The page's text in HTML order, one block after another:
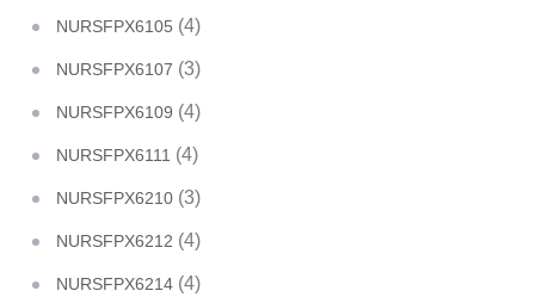
NURSFPX6105 (4)
NURSFPX6107 (3)
NURSFPX6109 (4)
NURSFPX6111 (4)
NURSFPX6210 (3)
NURSFPX6212 (4)
NURSFPX6214 (4)